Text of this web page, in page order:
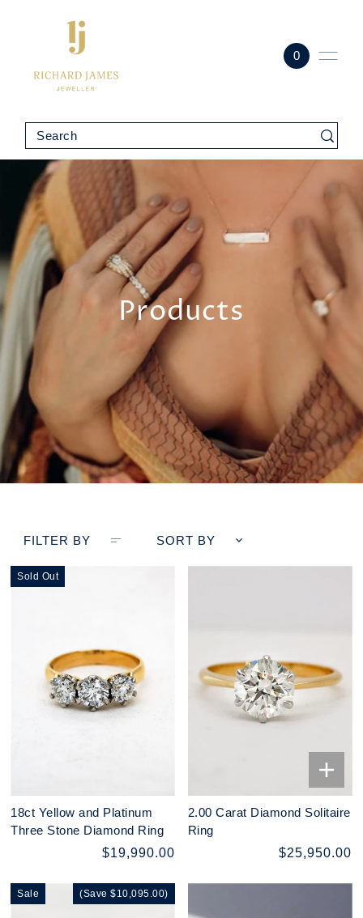
0
Products
FILTER BY SORT BY
Sold Out
18ct Yellow and Platinum
Three Stone Diamond Ring
$19,990.00
2.00 Carat Diamond Solitaire
Ring
$25,950.00
Sale (Save $10,095.00)